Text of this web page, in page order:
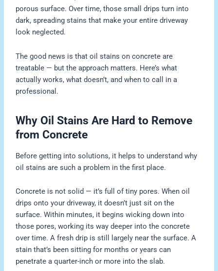
porous surface. Over time, those small drips turn into
dark, spreading stains that make your entire driveway
look neglected.
The good news is that oil stains on concrete are
treatable — but the approach matters. Here’s what
actually works, what doesn’t, and when to call in a
professional.
Why Oil Stains Are Hard to Remove
from Concrete
Before getting into solutions, it helps to understand why
oil stains are such a problem in the first place.
Concrete is not solid — it’s full of tiny pores. When oil
drips onto your driveway, it doesn’t just sit on the
surface. Within minutes, it begins wicking down into
those pores, working its way deeper into the concrete
over time. A fresh drip is still largely near the surface. A
stain that’s been sitting for months or years can
penetrate a quarter-inch or more into the slab.